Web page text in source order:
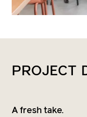
PROJECT
A fresh take.